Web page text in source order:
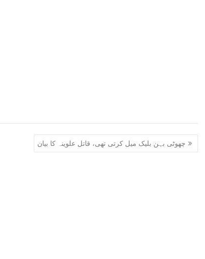
چھوٹی بہن بلیک میل کرتی تھی، قاتل علوینہ کا بیان